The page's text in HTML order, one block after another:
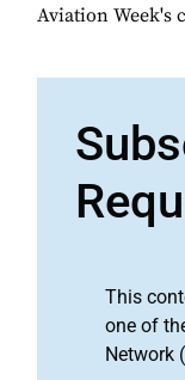
Aviation Week's
This
one of
Network